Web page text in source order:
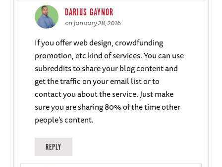
DARIUS GAYNOR
on January 28, 2016
If you offer web design, crowdfunding
promotion, etc kind of services. You can use
subreddits to share your blog content and
get the traffic on your email list or to
contact you about the service. Just make
sure you are sharing 80% of the time other
people’s content.
REPLY